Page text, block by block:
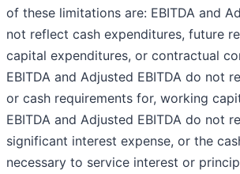
of these limitations are: EBITDA and
not reflect cash expenditures, future
capital expenditures, or contractual
EBITDA and Adjusted EBITDA do not
or cash requirements for, working
EBITDA and Adjusted EBITDA do not
significant interest expense, or the
necessary to service interest or